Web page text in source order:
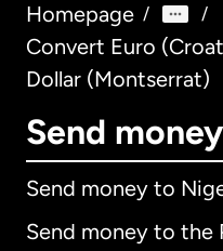
Homepage / /
Convert Euro
Dollar (Montserrat)
Send
Send money to
Send money to the